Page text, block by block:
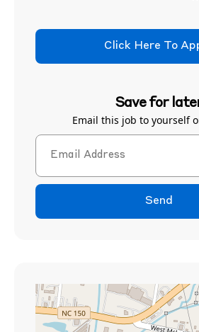
Click Here To
Save for
Email this job to yourself
Send